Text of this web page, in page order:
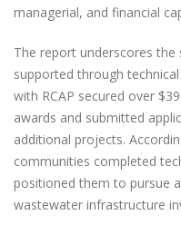
managerial, and financial
The report underscores
supported through
with RCAP secured over
awards and submitted
additional projects.
communities completed
positioned them to pursue
wastewater infrastructure